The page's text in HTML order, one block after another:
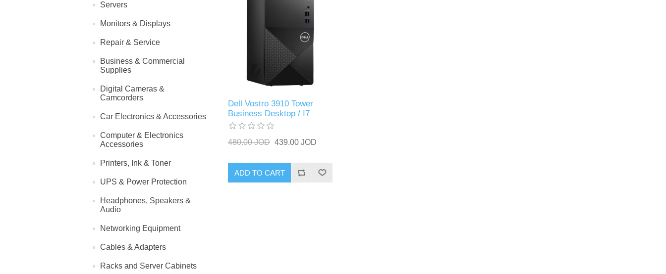
Servers
Monitors & Displays
Repair & Service
Business & Commercial
Supplies
Digital Cameras &
Camcorders
Car Electronics & Accessories
Computer & Electronics
Accessories
Printers, Ink & Toner
UPS & Power Protection
Headphones, Speakers &
Audio
Networking Equipment
Cables & Adapters
Racks and Server Cabinets
Dell Vostro 3910 Tower
Business Desktop / I7
480.00 JOD 439.00 JOD
ADD TO CART